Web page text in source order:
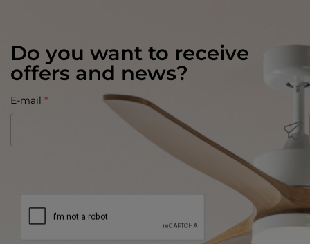
Do you want to receive
offers and news?
E-mail *